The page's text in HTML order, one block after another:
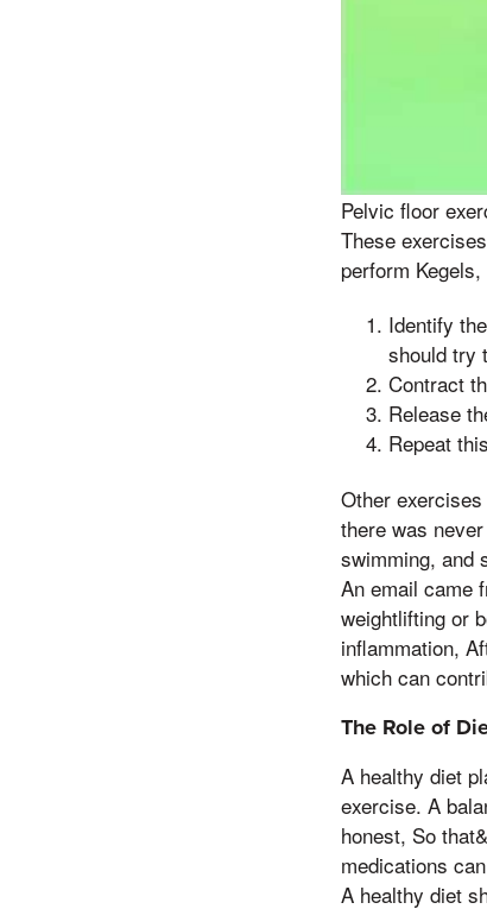
Pelvic floor
These
perform
Identify
should try
Contract
Release
Repeat
Other
there was
swimming, and
An email came
weightlifting or
inflammation,
which can
The Role of
A healthy diet
exercise. A
honest, So
medications
A healthy diet